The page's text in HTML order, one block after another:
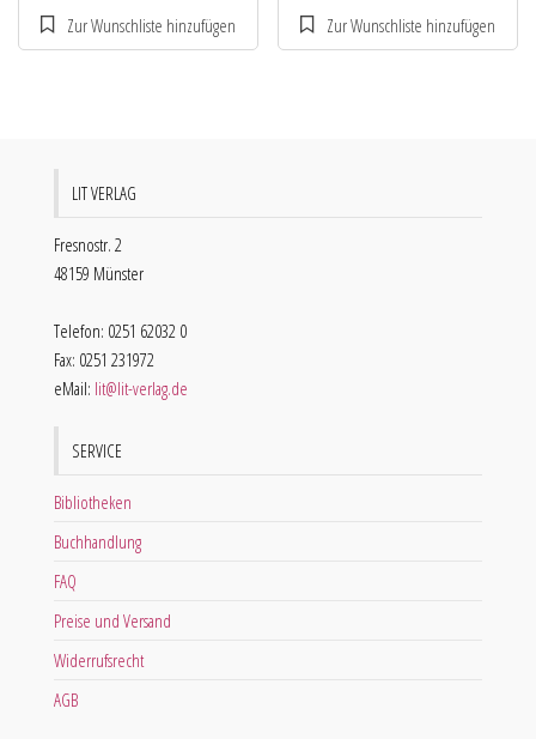
LIT VERLAG
Fresnostr. 2
48159 Münster
Telefon: 0251 62032 0
Fax: 0251 231972
eMail: lit@lit-verlag.de
SERVICE
Bibliotheken
Buchhandlung
FAQ
Preise und Versand
Widerrufsrecht
AGB